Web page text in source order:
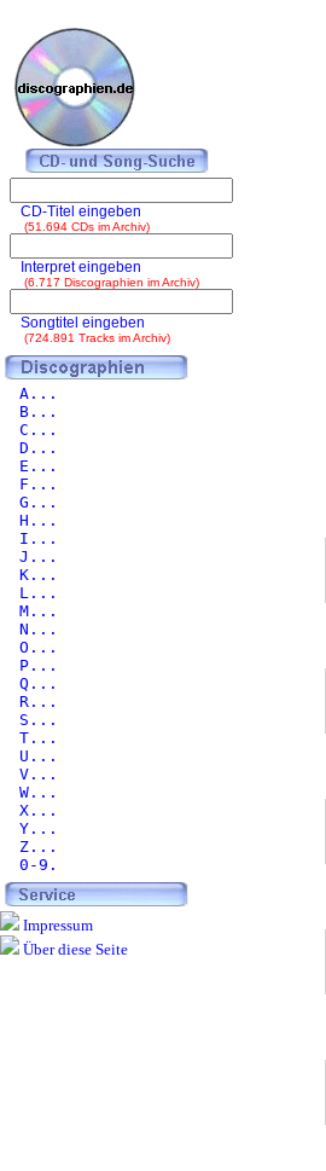
CD-Titel eingeben
(51.694 CDs im Archiv)
Interpret eingeben
(6.717 Discographien im Archiv)
Songtitel eingeben
(724.891 Tracks im Archiv)
A...
B...
C...
D...
E...
F...
G...
H...
I...
J...
K...
L...
M...
N...
O...
P...
Q...
R...
S...
T...
U...
V...
W...
X...
Y...
Z...
0-9.
Impressum
Über diese Seite